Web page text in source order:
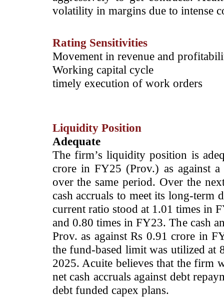
volatility in margins due to intense
Rating Sensitivities
­Movement in revenue and
Working capital cycle
timely execution of work orders
Liquidity Position
Adequate
The firm’s liquidity position is
crore in FY25 (Prov.) as against
over the same period. Over the
cash accruals to meet its long-term
current ratio stood at 1.01 times in
and 0.80 times in FY23. The cash
Prov. as against Rs 0.91 crore in
the fund-based limit was utilized at
2025. Acuite believes that the firm
net cash accruals against debt
debt funded capex plans.